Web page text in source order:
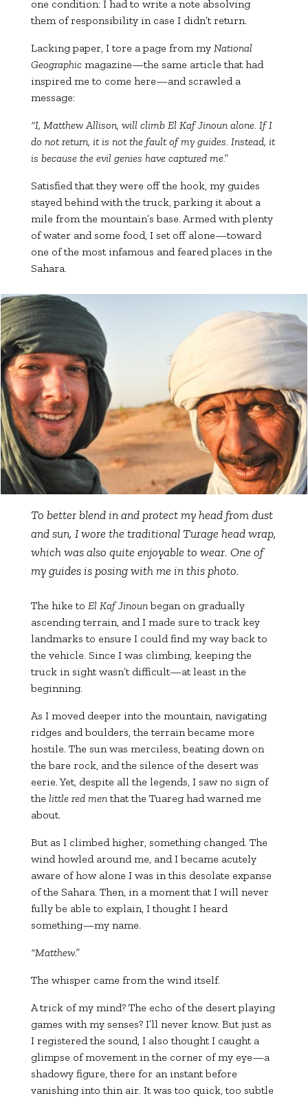
one condition: I had to write a note absolving
them of responsibility in case I didn’t return.
Lacking paper, I tore a page from my National
Geographicmagazine—the same article that had
inspired me to come here—and scrawled a
message:
“I, Matthew Allison, will climb El Kaf Jinoun alone. If I
do not return, it is not the fault of my guides. Instead, it
is because the evil genies have captured me.”
Satisfied that they were off the hook, my guides
stayed behind with the truck, parking it about a
mile from the mountain’s base. Armed with plenty
of water and some food, I set off alone—toward
one of the most infamous and feared places in the
Sahara.
To better blend in and protect my head from dust
and sun, I wore the traditional Turage head wrap,
which was also quite enjoyable to wear. One of
my guides is posing with me in this photo.
The hike to El Kaf Jinounbegan on gradually
ascending terrain, and I made sure to track key
landmarks to ensure I could find my way back to
the vehicle. Since I was climbing, keeping the
truck in sight wasn’t difficult—at least in the
beginning.
As I moved deeper into the mountain, navigating
ridges and boulders, the terrain became more
hostile. The sun was merciless, beating down on
the bare rock, and the silence of the desert was
eerie. Yet, despite all the legends, I saw no sign of
the little red menthat the Tuareg had warned me
about.
But as I climbed higher, something changed. The
wind howled around me, and I became acutely
aware of how alone I was in this desolate expanse
of the Sahara. Then, in a moment that I will never
fully be able to explain, I thought I heard
something—my name.
“Matthew.”
The whisper came from the wind itself.
A trick of my mind? The echo of the desert playing
games with my senses? I’ll never know. But just as
I registered the sound, I also thought I caught a
glimpse of movement in the corner of my eye—a
shadowy figure, there for an instant before
vanishing into thin air. It was too quick, too subtle